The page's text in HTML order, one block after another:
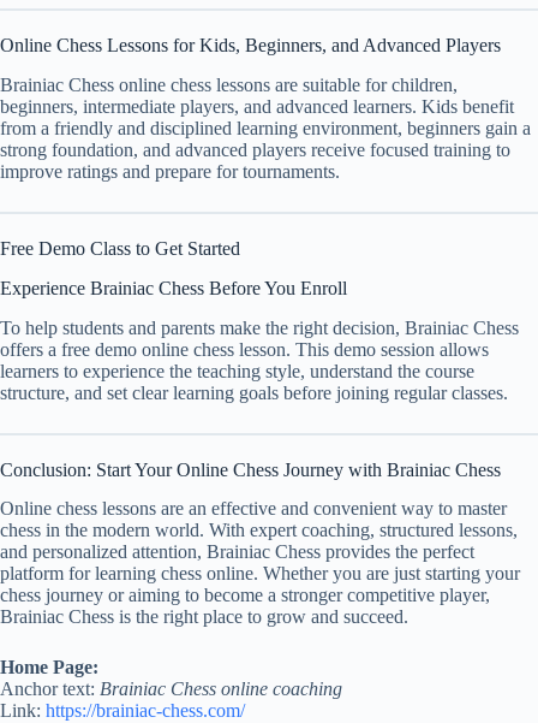
Online Chess Lessons for Kids, Beginners, and Advanced Players
Brainiac Chess online chess lessons are suitable for children,
beginners, intermediate players, and advanced learners. Kids benefit
from a friendly and disciplined learning environment, beginners gain a
strong foundation, and advanced players receive focused training to
improve ratings and prepare for tournaments.
Free Demo Class to Get Started
Experience Brainiac Chess Before You Enroll
To help students and parents make the right decision, Brainiac Chess
offers a free demo online chess lesson. This demo session allows
learners to experience the teaching style, understand the course
structure, and set clear learning goals before joining regular classes.
Conclusion: Start Your Online Chess Journey with Brainiac Chess
Online chess lessons are an effective and convenient way to master
chess in the modern world. With expert coaching, structured lessons,
and personalized attention, Brainiac Chess provides the perfect
platform for learning chess online. Whether you are just starting your
chess journey or aiming to become a stronger competitive player,
Brainiac Chess is the right place to grow and succeed.
Home Page:
Anchor text: Brainiac Chess online coaching
Link: https://brainiac-chess.com/